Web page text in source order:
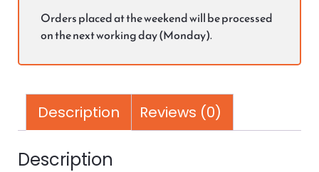
Orders placed at the weekend will be processed
on the next working day (Monday).
Description Reviews (0)
Description